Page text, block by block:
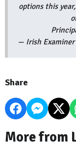
options this
— Irish
Share
More from